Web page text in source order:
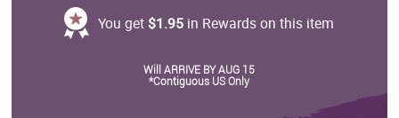
You get $1.95 in Rewards on this item
Will ARRIVE BY AUG 15
*Contiguous US Only